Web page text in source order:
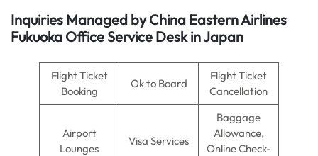
Inquiries Managed by China Eastern Airlines
Fukuoka Office Service Desk in Japan
Flight Ticket
Booking
Ok to Board
Flight Ticket
Cancellation
Airport
Lounges
Visa Services
Baggage
Allowance,
Online Check-